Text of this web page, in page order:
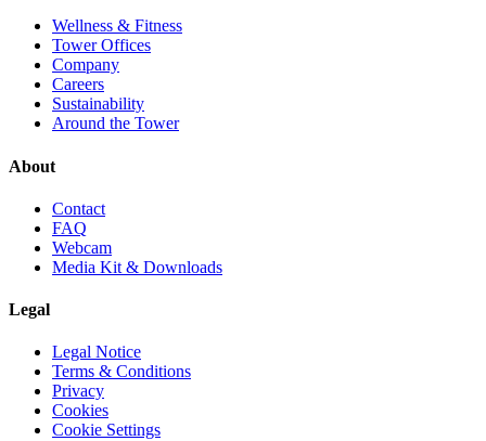
Wellness & Fitness
Tower Offices
Company
Careers
Sustainability
Around the Tower
About
Contact
FAQ
Webcam
Media Kit & Downloads
Legal
Legal Notice
Terms & Conditions
Privacy
Cookies
Cookie Settings